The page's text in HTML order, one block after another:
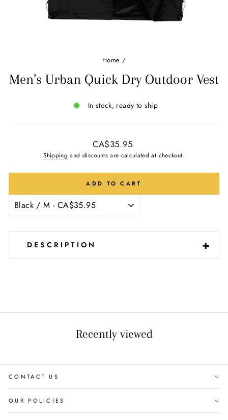
Home /
Men’s Urban Quick Dry Outdoor Vest
In stock, ready to ship
Regular
price
CA$35.95
Shipping and discounts are calculated at checkout.
ADD TO CART
DESCRIPTION +
-
Recently viewed
CONTACT US
OUR POLICIES